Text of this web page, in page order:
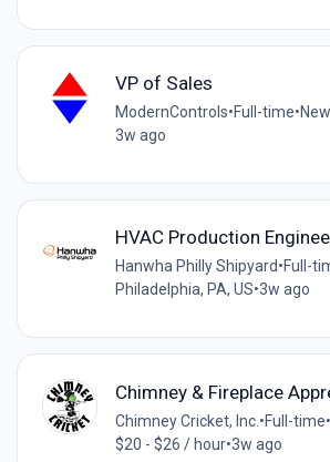
VP of Sales
ModernControls•Full-time•
3w ago
HVAC Production
Hanwha Philly Shipyard•Full-
Philadelphia, PA, US•3w ago
Chimney & Fireplace
Chimney Cricket, Inc. •Full-time•
$20 - $26 / hour•3w ago